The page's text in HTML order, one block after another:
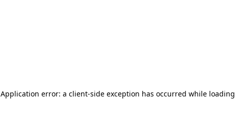
Application error: a client-side exception has occurred while loading